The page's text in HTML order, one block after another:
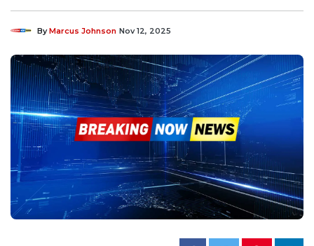
ByMarcus Johnson Nov 12, 2025